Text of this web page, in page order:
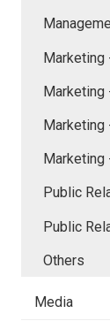
Marketing
Marketing
Marketing
Marketing
Public
Public
Others
Media